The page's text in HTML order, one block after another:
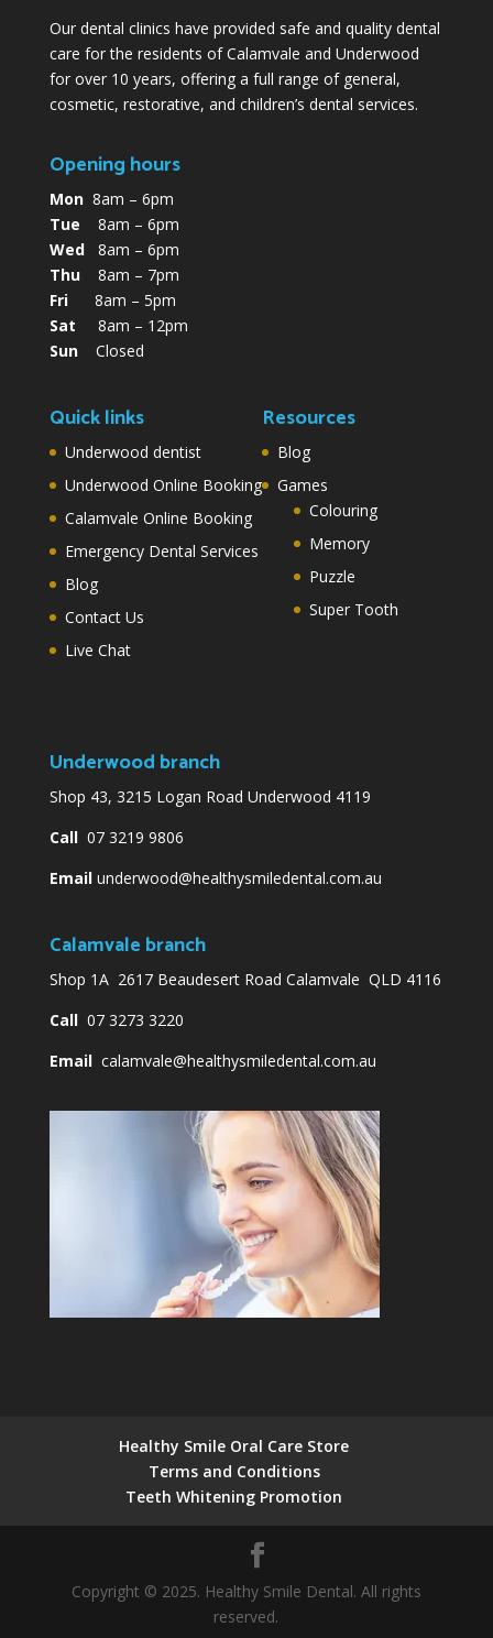
Our dental clinics have provided safe and quality dental
care for the residents of Calamvale and Underwood
for over 10 years, offering a full range of general,
cosmetic, restorative, and children’s dental services.
Opening hours
Mon8am – 6pm
Tue 8am – 6pm
Wed8am – 6pm
Thu8am – 7pm
Fri8am – 5pm
Sat 8am – 12pm
SunClosed
Quick links
Underwood dentist
Underwood Online Booking
Calamvale Online Booking
Emergency Dental Services
Blog
Contact Us
Live Chat
Resources
Blog
Games
Colouring
Memory
Puzzle
Super Tooth
Underwood branch
Shop 43, 3215 Logan Road Underwood 4119
Call07 3219 9806
Email underwood@healthysmiledental.com.au
Calamvale branch
Shop 1A 2617 Beaudesert Road Calamvale QLD 4116
Call07 3273 3220
Email calamvale@healthysmiledental.com.au
Healthy Smile Oral Care Store
Terms and Conditions
Teeth Whitening Promotion
Copyright © 2025. Healthy Smile Dental. All rights
reserved.